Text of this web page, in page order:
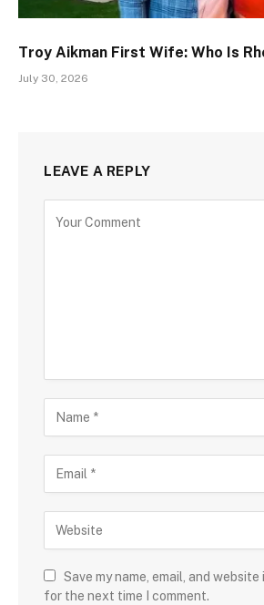
Troy Aikman First Wife: Who Is
July 30, 2026
LEAVE A REPLY
Save my name, email, and
for the next time I comment.